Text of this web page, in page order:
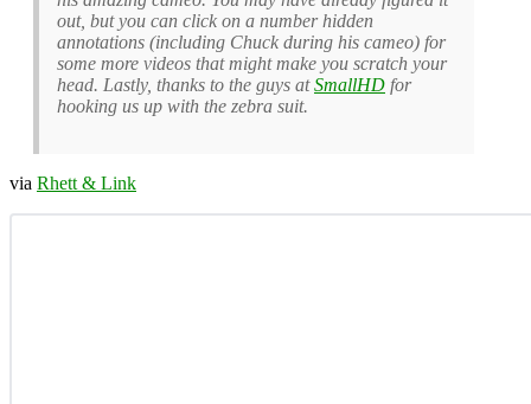
out, but you can click on a number hidden
annotations (including Chuck during his cameo) for
some more videos that might make you scratch your
head. Lastly, thanks to the guys atSmallHD for
hooking us up with the zebra suit.
via Rhett & Link